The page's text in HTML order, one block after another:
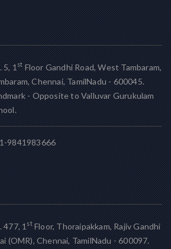
5, 1stFloor Gandhi Road, West Tambaram,
Chennai, TamilNadu - 600045.
- Opposite to Valluvar Gurukulam
9841983666
477, 1stFloor, Thoraipakkam, Rajiv Gandhi
(OMR), Chennai, TamilNadu - 600097.